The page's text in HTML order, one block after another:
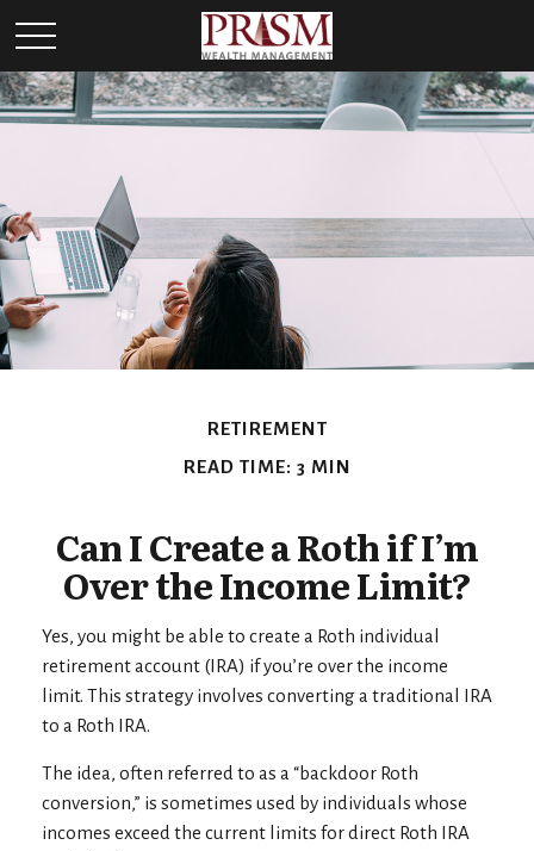
RETIREMENT
READ TIME: 3 MIN
Can I Create a Roth if I’m
Over the Income Limit?
Yes, you might be able to create a Roth individual
retirement account (IRA) if you’re over the income
limit. This strategy involves converting a traditional IRA
to a Roth IRA.
The idea, often referred to as a “backdoor Roth
conversion,” is sometimes used by individuals whose
incomes exceed the current limits for direct Roth IRA